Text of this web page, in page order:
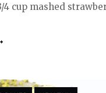
cup mashed